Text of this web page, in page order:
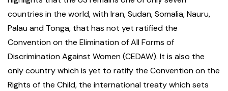
countries in the world, with Iran, Sudan, Somalia, Nauru,
Palau and Tonga, that has not yet ratified the
Convention on the Elimination of All Forms of
Discrimination Against Women (CEDAW). It is also the
only country which is yet to ratify the Convention on the
Rights of the Child, the international treaty which sets